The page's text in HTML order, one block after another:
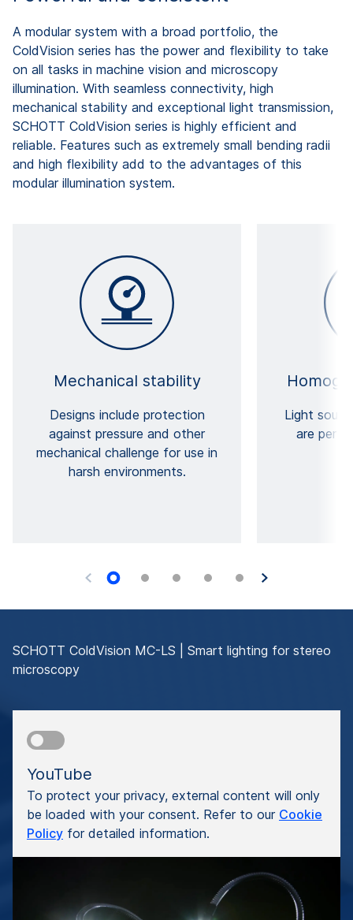
A modular system with a broad portfolio, the
ColdVision series has the power and flexibility to take
on all tasks in machine vision and microscopy
illumination. With seamless connectivity, high
mechanical stability and exceptional light transmission,
SCHOTT ColdVision series is highly efficient and
reliable. Features such as extremely small bending radii
and high flexibility add to the advantages of this
modular illumination system.
Mechanical stability
Designs include protection
against pressure and other
mechanical challenge for use in
harsh environments.
Light
are
SCHOTT ColdVision MC-LS | Smart lighting for stereo
microscopy
YouTube
To protect your privacy, external content will only
be loaded with your consent. Refer to our Cookie
Policy for detailed information.